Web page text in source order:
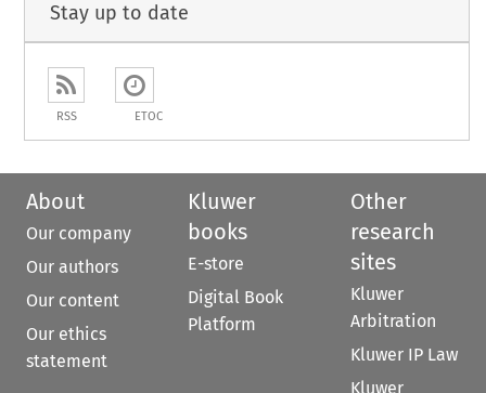
Stay up to date
RSS ETOC
About
Our company
Our authors
Our content
Our ethics
statement
Kluwer
books
E-store
Digital Book
Platform
Other
research
sites
Kluwer
Arbitration
Kluwer IP Law
Kluwer